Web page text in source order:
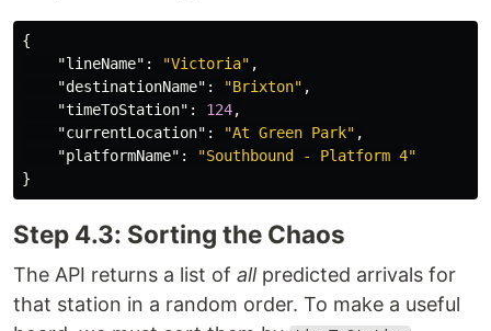
{
"lineName" : "Victoria" ,
"destinationName" : "Brixton" ,
"timeToStation" : 124,
"currentLocation" : "At Green Park" ,
"platformName" :
"Southbound - Platform 4"
}
Step 4.3: Sorting the Chaos
The API returns a list of allpredicted arrivals for
that station in a random order. To make a useful